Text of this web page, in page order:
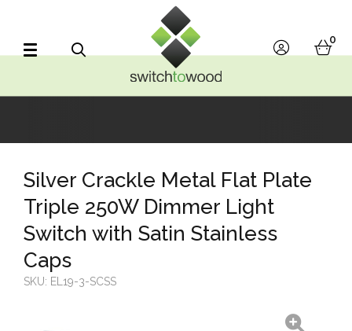
account
0
Silver Crackle Metal Flat Plate
Triple 250W Dimmer Light
Switch with Satin Stainless
Caps
SKU: EL19-3-SCSS